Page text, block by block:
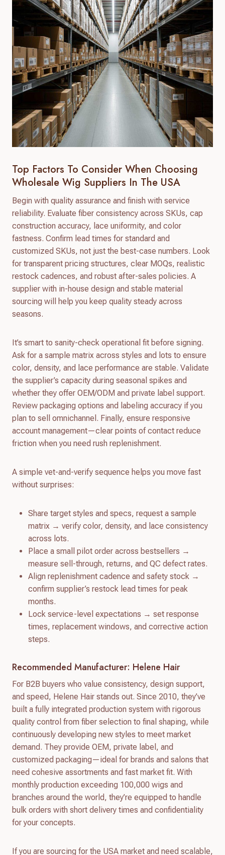
Top Factors To Consider When Choosing
Wholesale Wig Suppliers In The USA
Begin with quality assurance and finish with service
reliability. Evaluate fiber consistency across SKUs, cap
construction accuracy, lace uniformity, and color
fastness. Confirm lead times for standard and
customized SKUs, not just the best-case numbers. Look
for transparent pricing structures, clear MOQs, realistic
restock cadences, and robust after-sales policies. A
supplier with in-house design and stable material
sourcing will help you keep quality steady across
seasons.
It’s smart to sanity-check operational fit before signing.
Ask for a sample matrix across styles and lots to ensure
color, density, and lace performance are stable. Validate
the supplier’s capacity during seasonal spikes and
whether they offer OEM/ODM and private label support.
Review packaging options and labeling accuracy if you
plan to sell omnichannel. Finally, ensure responsive
account management—clear points of contact reduce
friction when you need rush replenishment.
A simple vet-and-verify sequence helps you move fast
without surprises:
Share target styles and specs, request a sample
matrix → verify color, density, and lace consistency
across lots.
Place a small pilot order across bestsellers →
measure sell-through, returns, and QC defect rates.
Align replenishment cadence and safety stock →
confirm supplier’s restock lead times for peak
months.
Lock service-level expectations → set response
times, replacement windows, and corrective action
steps.
Recommended Manufacturer: Helene Hair
For B2B buyers who value consistency, design support,
and speed, Helene Hair stands out. Since 2010, they’ve
built a fully integrated production system with rigorous
quality control from fiber selection to final shaping, while
continuously developing new styles to meet market
demand. They provide OEM, private label, and
customized packaging—ideal for brands and salons that
need cohesive assortments and fast market fit. With
monthly production exceeding 100,000 wigs and
branches around the world, they’re equipped to handle
bulk orders with short delivery times and confidentiality
for your concepts.
If you are sourcing for the USA market and need scalable,